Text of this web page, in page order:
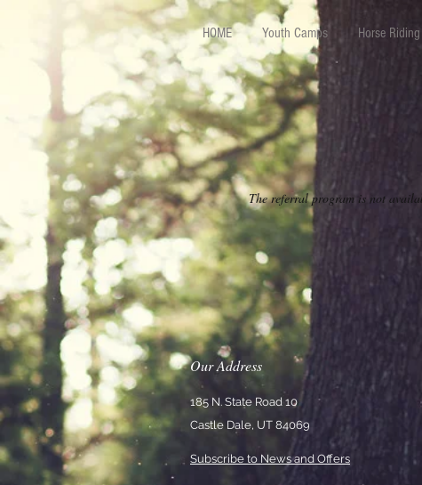
HOME Youth Camps Horse Riding
The referral program is not
Our Address
185 N. State Road 10
Castle Dale, UT 84069
Subscribe to News and Offers